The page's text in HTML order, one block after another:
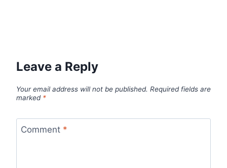
Leave a Reply
Your email address will not be published. Required fields are
marked *
Comment *